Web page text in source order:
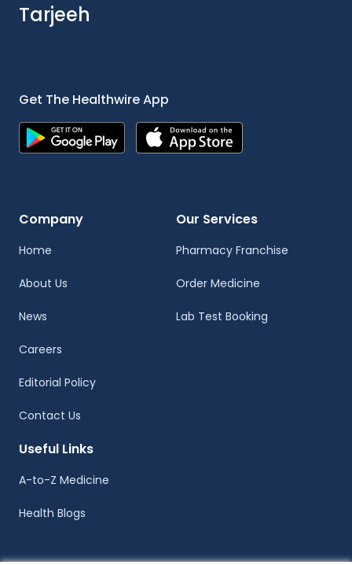
Tarjeeh
Get The Healthwire App
Company
Home
About Us
News
Careers
Editorial Policy
Contact Us
Our Services
Pharmacy Franchise
Order Medicine
Lab Test Booking
Useful Links
A-to-Z Medicine
Health Blogs